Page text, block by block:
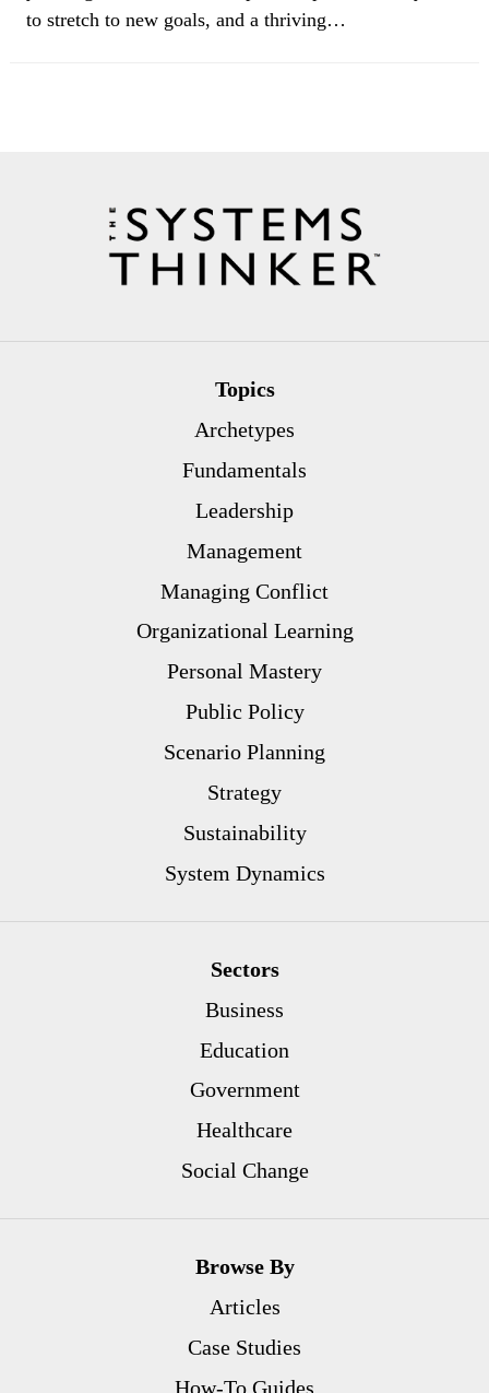
to stretch to new goals, and a thriving…
Topics
Archetypes
Fundamentals
Leadership
Management
Managing Conflict
Organizational Learning
Personal Mastery
Public Policy
Scenario Planning
Strategy
Sustainability
System Dynamics
Sectors
Business
Education
Government
Healthcare
Social Change
Browse By
Articles
Case Studies
How-To Guides